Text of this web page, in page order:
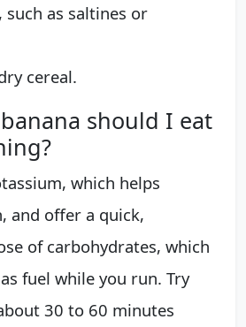
such as saltines or
cereal.
should I eat
which helps
and offer a quick,
of carbohydrates, which
fuel while you run. Try
30 to 60 minutes